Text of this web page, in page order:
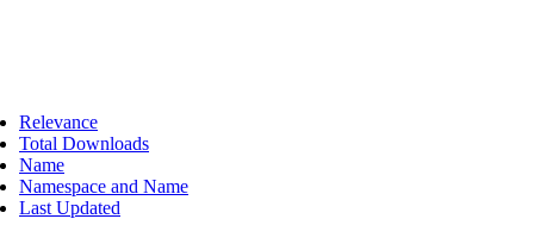
Relevance
Total Downloads
Name
Namespace and Name
Last Updated